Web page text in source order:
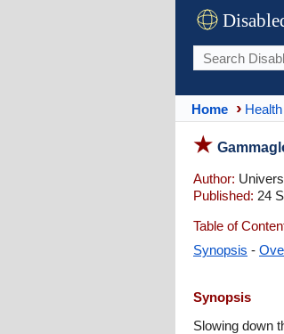
Home Health
Author:
Published: 24
Table of
Synopsis -
Synopsis
Slowing down